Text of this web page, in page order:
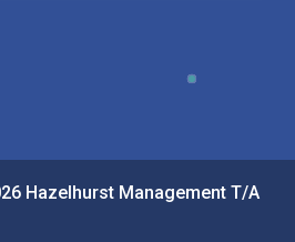
Hazelhurst Management T/A